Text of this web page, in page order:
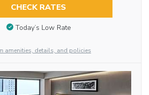
CHECK RATES
Today’s Low Rate
amenities, details, and policies